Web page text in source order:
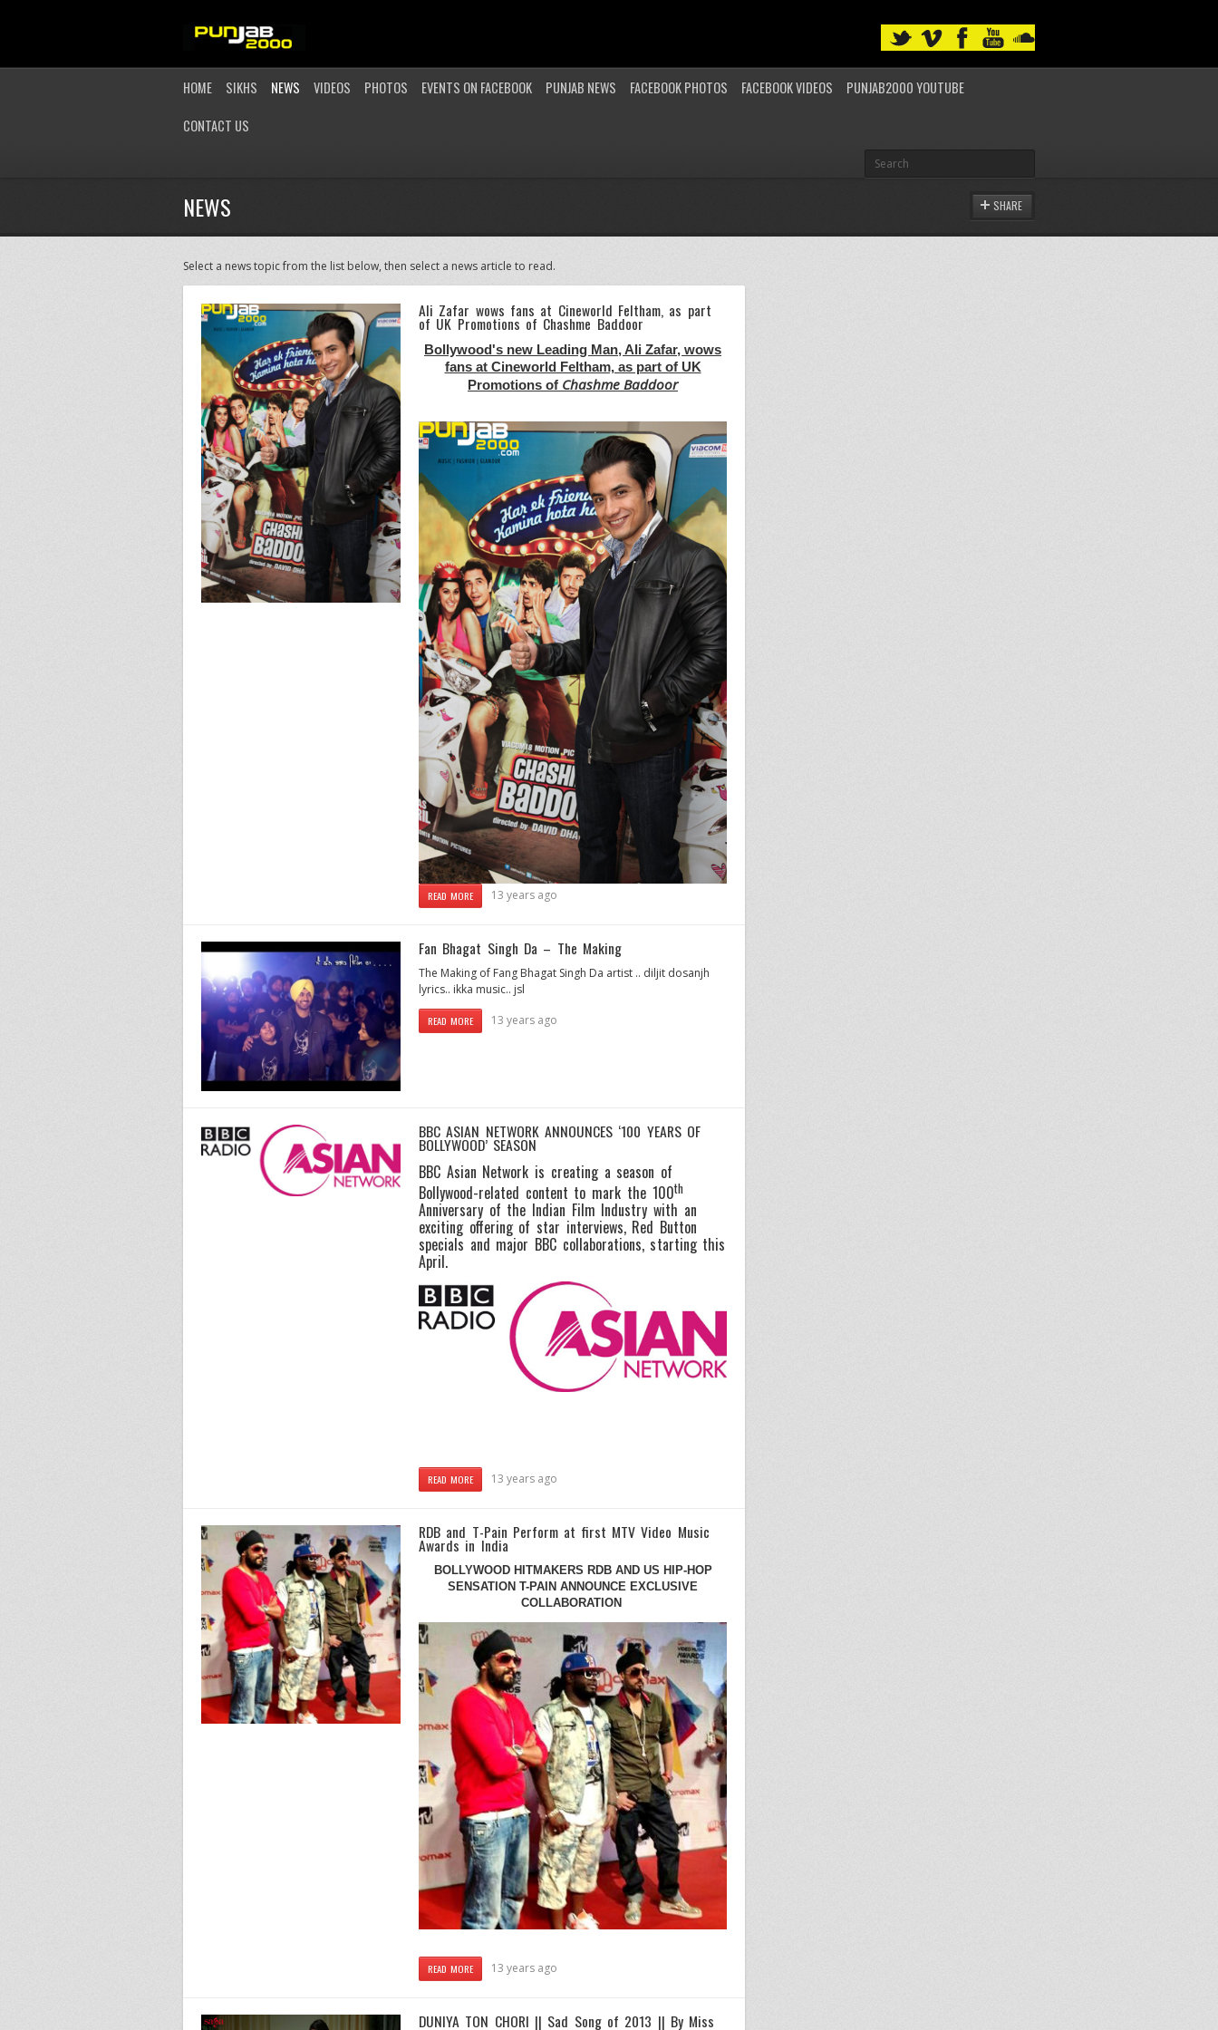
HOME SIKHS NEWS VIDEOS PHOTOS EVENTS ON FACEBOOK PUNJAB NEWS FACEBOOK PHOTOS FACEBOOK VIDEOS
PUNJAB2000 YOUTUBE
CONTACT US
NEWS SHARE
Select a news topic from the list below, then select a news article to read.
Ali Zafar wows fans at Cineworld Feltham, as part
of UK Promotions of Chashme Baddoor
Bollywood's new Leading Man, Ali Zafar, wows
fans at Cineworld Feltham, as part of UK
Promotions of Chashme Baddoor
READ MORE 13 years ago
Fan Bhagat Singh Da – The Making
The Making of Fang Bhagat Singh Da artist .. diljit dosanjh
lyrics.. ikka music.. jsl
READ MORE 13 years ago
BBC ASIAN NETWORK ANNOUNCES ‘100 YEARS OF
BOLLYWOOD’ SEASON
BBC Asian Network is creating a season of
Bollywood-related content to mark the 100th
Anniversary of the Indian Film Industry with an
exciting offering of star interviews, Red Button
specials and major BBC collaborations, starting this
April.
READ MORE 13 years ago
RDB and T-Pain Perform at first MTV Video Music
Awards in India
BOLLYWOOD HITMAKERS RDB AND US HIP-HOP
SENSATION T-PAIN ANNOUNCE EXCLUSIVE
COLLABORATION
READ MORE 13 years ago
DUNIYA TON CHORI || Sad Song of 2013 || By Miss